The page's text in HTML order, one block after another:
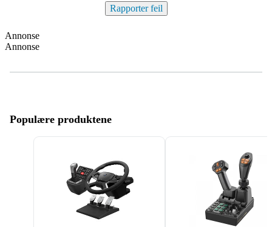
Rapporter feil
Annonse
Annonse
Populære produktene